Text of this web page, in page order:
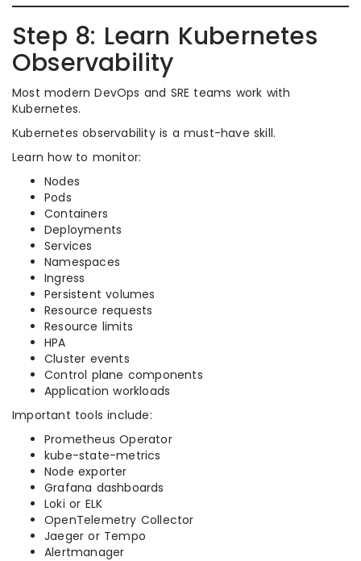
Step 8: Learn Kubernetes
Observability
Most modern DevOps and SRE teams work with
Kubernetes.
Kubernetes observability is a must-have skill.
Learn how to monitor:
Nodes
Pods
Containers
Deployments
Services
Namespaces
Ingress
Persistent volumes
Resource requests
Resource limits
HPA
Cluster events
Control plane components
Application workloads
Important tools include:
Prometheus Operator
kube-state-metrics
Node exporter
Grafana dashboards
Loki or ELK
OpenTelemetry Collector
Jaeger or Tempo
Alertmanager